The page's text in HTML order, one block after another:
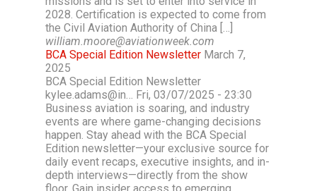
2028. Certification is expected to come from
the Civil Aviation Authority of China […]
william.moore@aviationweek.com
BCA Special Edition Newsletter March 7,
2025
BCA Special Edition Newsletter
kylee.adams@in… Fri, 03/07/2025 - 23:30
Business aviation is soaring, and industry
events are where game-changing decisions
happen. Stay ahead with the BCA Special
Edition newsletter—your exclusive source for
daily event recaps, executive insights, and in-
depth interviews—directly from the show